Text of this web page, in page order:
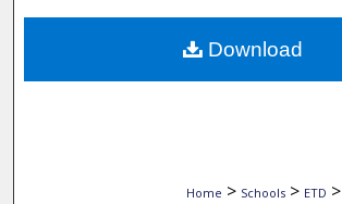
My Account
Home > Schools > ETD >
Download